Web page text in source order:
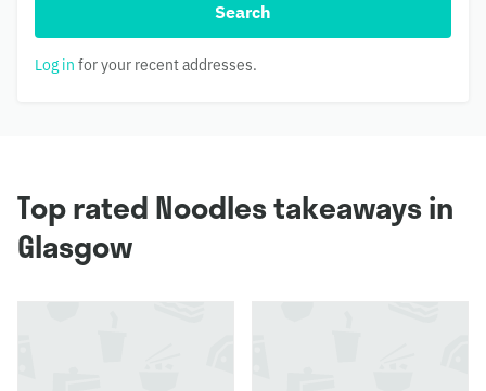
Search
Log in for your recent addresses.
Top rated Noodles takeaways in
Glasgow